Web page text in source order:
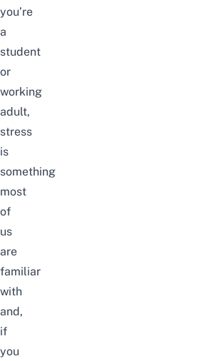
you’re
a
student
or
working
adult,
stress
is
something
most
of
us
are
familiar
with
and,
if
you